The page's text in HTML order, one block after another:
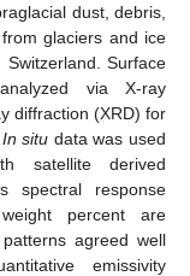
dust, debris,
glaciers and ice
Surface
via X-ray
diffraction (XRD) for
In situ data was used
satellite derived
spectral response
percent are
agreed well
emissivity